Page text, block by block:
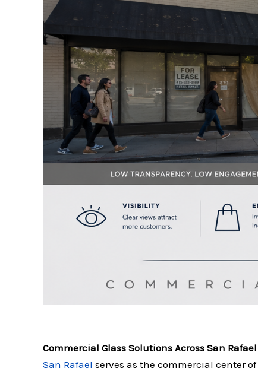
Commercial Glass Solutions Across San Rafael
San Rafael serves as the commercial center of